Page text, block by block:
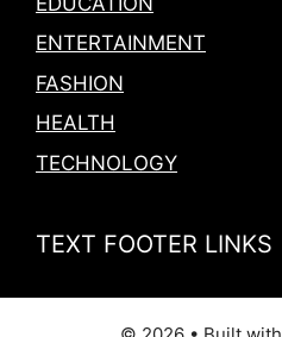
ENTERTAINMENT
FASHION
HEALTH
TECHNOLOGY
TEXT FOOTER LINKS